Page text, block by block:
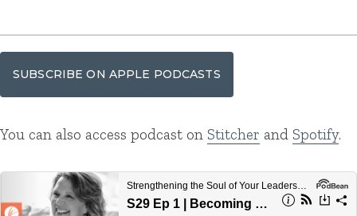
SUBSCRIBE ON APPLE PODCASTS
You can also access podcast on Stitcher and Spotify.